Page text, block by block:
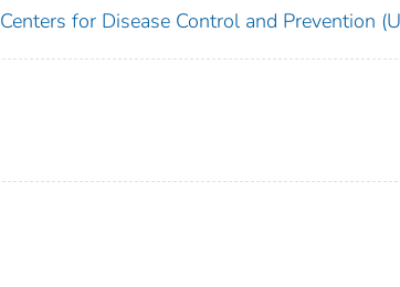
Centers for Disease Control and Prevention